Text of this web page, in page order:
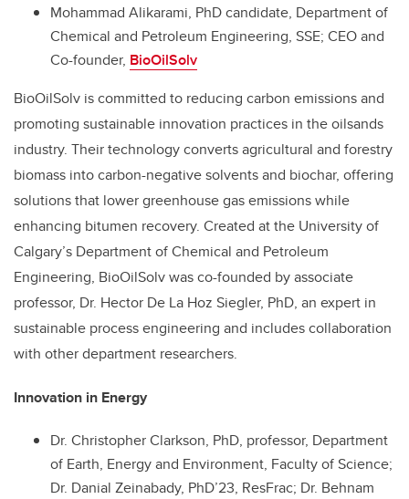
Mohammad Alikarami, PhD candidate, Department of
Chemical and Petroleum Engineering, SSE; CEO and
Co-founder, BioOilSolv
BioOilSolv is committed to reducing carbon emissions and
promoting sustainable innovation practices in the oilsands
industry. Their technology converts agricultural and forestry
biomass into carbon-negative solvents and biochar, offering
solutions that lower greenhouse gas emissions while
enhancing bitumen recovery. Created at the University of
Calgary’s Department of Chemical and Petroleum
Engineering, BioOilSolv was co-founded by associate
professor, Dr. Hector De La Hoz Siegler, PhD, an expert in
sustainable process engineering and includes collaboration
with other department researchers.
Innovation in Energy
Dr. Christopher Clarkson, PhD, professor, Department
of Earth, Energy and Environment, Faculty of Science;
Dr. Danial Zeinabady, PhD’23, ResFrac; Dr. Behnam